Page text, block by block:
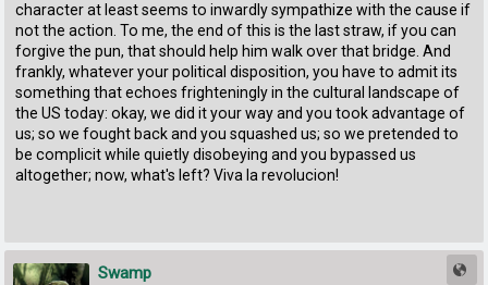
character at least seems to inwardly sympathize with the cause if
not the action. To me, the end of this is the last straw, if you can
forgive the pun, that should help him walk over that bridge. And
frankly, whatever your political disposition, you have to admit its
something that echoes frighteningly in the cultural landscape of
the US today: okay, we did it your way and you took advantage of
us; so we fought back and you squashed us; so we pretended to
be complicit while quietly disobeying and you bypassed us
altogether; now, what's left? Viva la revolucion!
Swamp